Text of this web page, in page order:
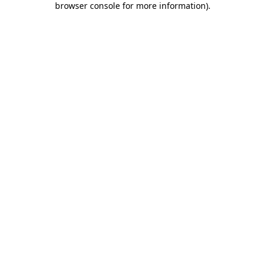
browser console for more information).